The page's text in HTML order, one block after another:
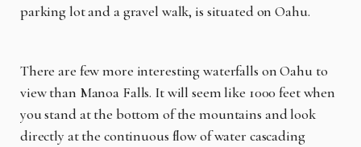
parking lot and a gravel walk, is situated on Oahu.
There are few more interesting waterfalls on Oahu to
view than Manoa Falls. It will seem like 1000 feet when
you stand at the bottom of the mountains and look
directly at the continuous flow of water cascading